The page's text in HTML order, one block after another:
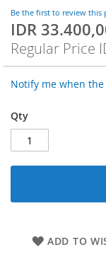
Be the first to review this
Special
Price
IDR
Regular Price
Notify me when
Qty
ADD TO
the
images
gallery